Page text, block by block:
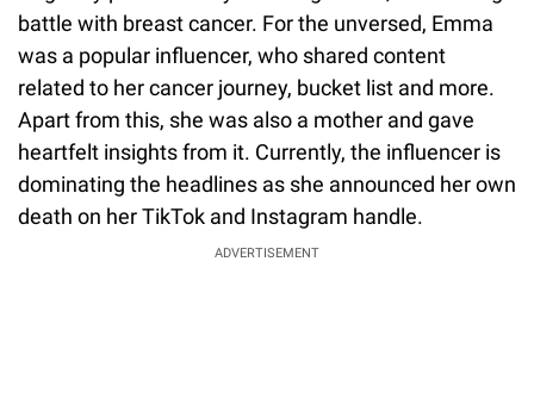
battle with breast cancer. For the unversed, Emma
was a popular influencer, who shared content
related to her cancer journey, bucket list and more.
Apart from this, she was also a mother and gave
heartfelt insights from it. Currently, the influencer is
dominating the headlines as she announced her own
death on her TikTok and Instagram handle.
ADVERTISEMENT